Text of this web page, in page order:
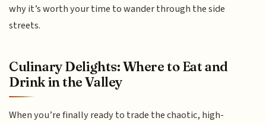
why it’s worth your time to wander through the side
streets.
Culinary Delights: Where to Eat and
Drink in the Valley
When you’re finally ready to trade the chaotic, high-